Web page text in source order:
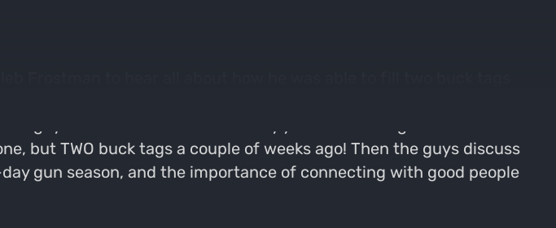
but TWO buck tags a couple of weeks ago! Then the guys discuss
gun season, and the importance of connecting with good people